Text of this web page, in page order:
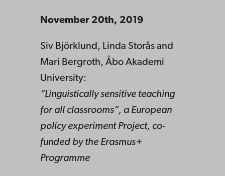
November 20th, 2019
Siv Björklund, Linda Storås and
Mari Bergroth, Åbo Akademi
University:
“Linguistically sensitive teaching
for all classrooms”, a European
policy experiment Project, co-
funded by the Erasmus+
Programme